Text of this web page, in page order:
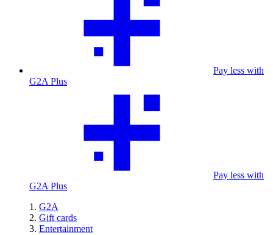
Pay less with
G2A Plus
Pay less with
G2A Plus
G2A
Gift cards
Entertainment